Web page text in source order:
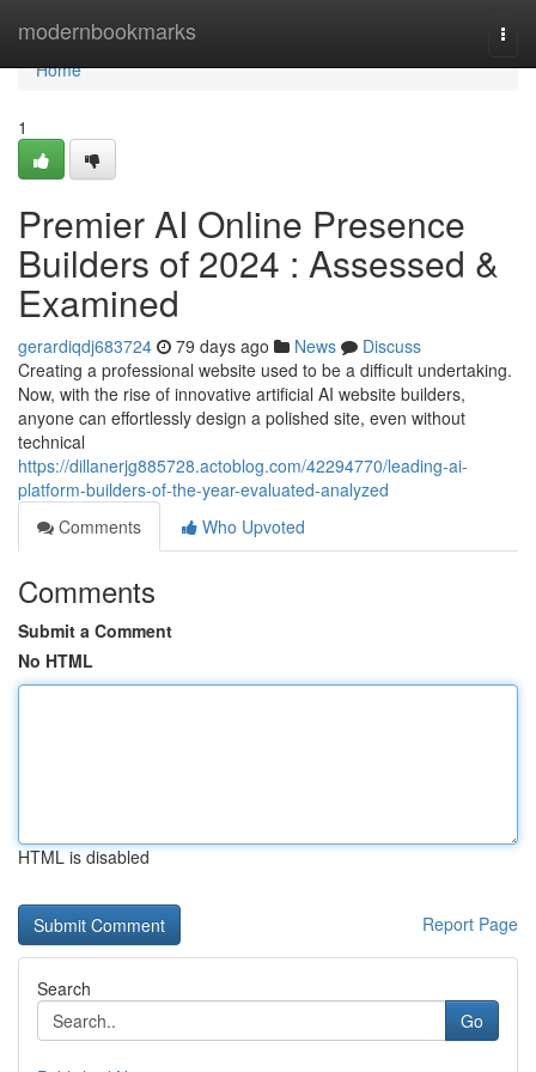
modernbookmarks
Home
Home
1
Premier AI Online Presence
Builders of 2024 : Assessed &
Examined
gerardiqdj683724 79 days ago News
Discuss
Creating a professional website used to be a difficult undertaking.
Now, with the rise of innovative artificial AI website builders,
anyone can effortlessly design a polished site, even without
technical
https://dillanerjg885728.actoblog.com/42294770/leading-ai-
platform-builders-of-the-year-evaluated-analyzed
Comments
Who Upvoted
Comments
Submit a Comment
No HTML
HTML is disabled
Report Page
Search
Go